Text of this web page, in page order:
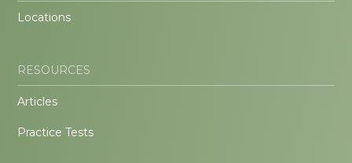
Locations
RESOURCES
Articles
Practice Tests